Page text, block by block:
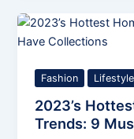
Fashion Lifestyle
2023’s
Trends: 9